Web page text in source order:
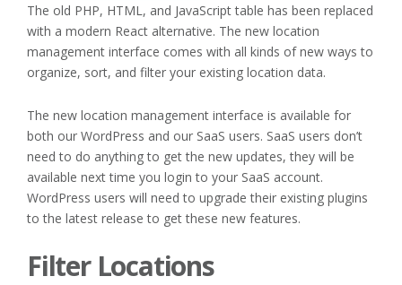
The old PHP, HTML, and JavaScript table has been replaced
with a modern React alternative. The new location
management interface comes with all kinds of new ways to
organize, sort, and filter your existing location data.
The new location management interface is available for
both our WordPress and our SaaS users. SaaS users don’t
need to do anything to get the new updates, they will be
available next time you login to your SaaS account.
WordPress users will need to upgrade their existing plugins
to the latest release to get these new features.
Filter Locations